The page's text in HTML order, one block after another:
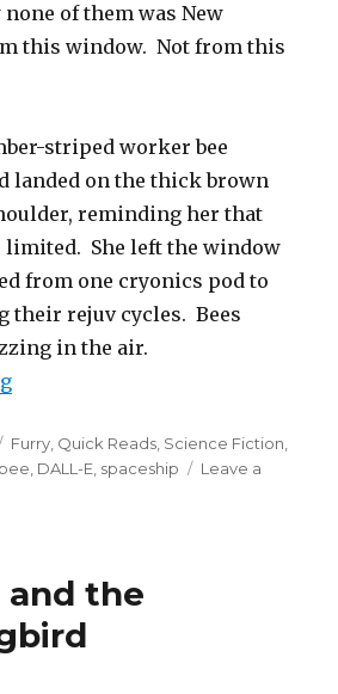
of them was New
this window. Not from this
striped worker bee
landed on the thick brown
reminding her that
She left the window
from one cryonics pod to
their rejuv cycles. Bees
in the air.
“Thirty Honey Feasts To Go”
Categories
Furry, Quick Reads, Science Fiction,
bee, DALL-E, spaceship
Leave a
and the